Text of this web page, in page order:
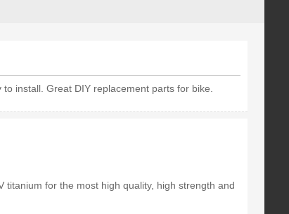
install. Great DIY replacement parts for bike.
titanium for the most high quality, high strength and